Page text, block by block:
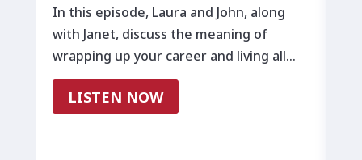
In this episode, Laura and John, along
with Janet, discuss the meaning of
wrapping up your career and living all…
LISTEN NOW